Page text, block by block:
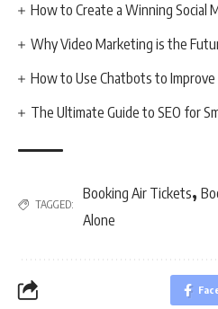
How to Create a Winning Social
Why Video Marketing is the
How to Use Chatbots to
The Ultimate Guide to SEO for
TAGGED:
Booking Air Tickets,
Alone